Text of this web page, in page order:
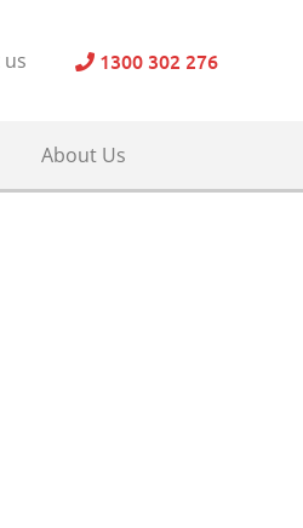
1300 302 276
About Us